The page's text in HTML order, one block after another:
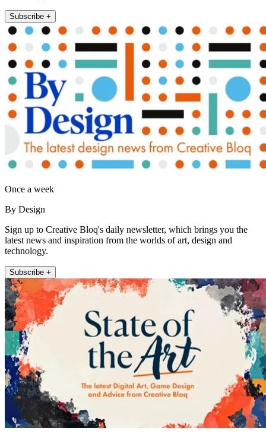
Subscribe +
Once a week
By Design
Sign up to Creative Bloq's daily newsletter, which brings you the
latest news and inspiration from the worlds of art, design and
technology.
Subscribe +